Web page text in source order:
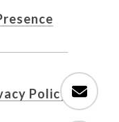
Policy